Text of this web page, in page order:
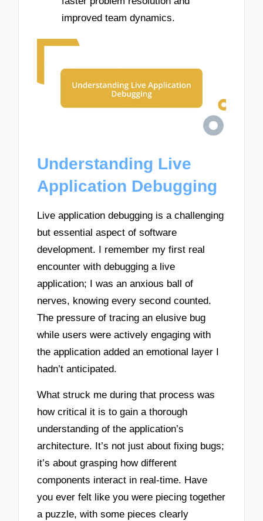
improved team dynamics.
Understanding Live
Application Debugging
Live application debugging is a challenging
but essential aspect of software
development. I remember my first real
encounter with debugging a live
application; I was an anxious ball of
nerves, knowing every second counted.
The pressure of tracing an elusive bug
while users were actively engaging with
the application added an emotional layer I
hadn’t anticipated.
What struck me during that process was
how critical it is to gain a thorough
understanding of the application’s
architecture. It’s not just about fixing bugs;
it’s about grasping how different
components interact in real-time. Have
you ever felt like you were piecing together
a puzzle, with some pieces clearly